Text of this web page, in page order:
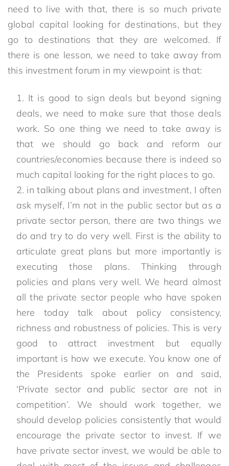
need to live with that, there is so much private
global capital looking for destinations, but they
go to destinations that they are welcomed. If
there is one lesson, we need to take away from
this investment forum in my viewpoint is that:
It is good to sign deals but beyond signing
deals, we need to make sure that those deals
work. So one thing we need to take away is
that we should go back and reform our
countries/economies because there is indeed so
much capital looking for the right places to go.
in talking about plans and investment, I often
ask myself, I’m not in the public sector but as a
private sector person, there are two things we
do and try to do very well. First is the ability to
articulate great plans but more importantly is
executing those plans. Thinking through
policies and plans very well. We heard almost
all the private sector people who have spoken
here today talk about policy consistency,
richness and robustness of policies. This is very
good to attract investment but equally
important is how we execute. You know one of
the Presidents spoke earlier on and said,
‘Private sector and public sector are not in
competition’. We should work together, we
should develop policies consistently that would
encourage the private sector to invest. If we
have private sector invest, we would be able to